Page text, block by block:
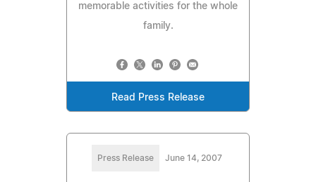
memorable activities for the whole
family.
Read Press Release
Press Release June 14, 2007